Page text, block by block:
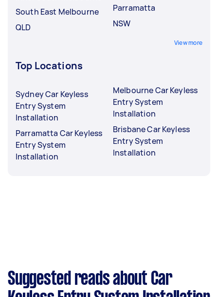
South East Melbourne
QLD
Parramatta
NSW
View more
Top Locations
Sydney Car Keyless
Entry System
Installation
Parramatta Car Keyless
Entry System
Installation
Melbourne Car Keyless
Entry System
Installation
Brisbane Car Keyless
Entry System
Installation
Suggested reads about Car